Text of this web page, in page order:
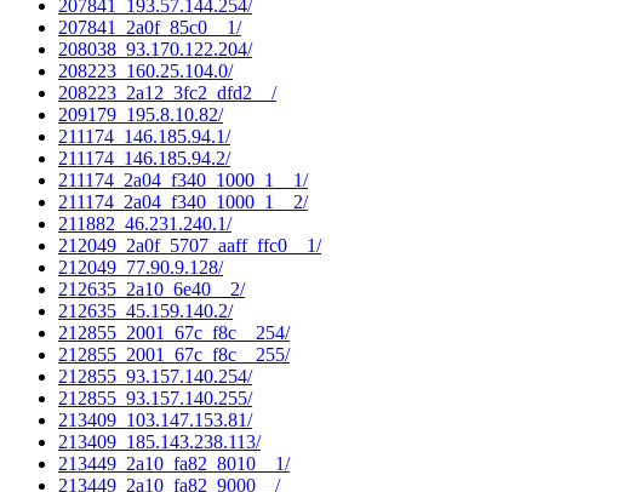
207841_193.57.144.254/
207841_2a0f_85c0__1/
208038_93.170.122.204/
208223_160.25.104.0/
208223_2a12_3fc2_dfd2__/
209179_195.8.10.82/
211174_146.185.94.1/
211174_146.185.94.2/
211174_2a04_f340_1000_1__1/
211174_2a04_f340_1000_1__2/
211882_46.231.240.1/
212049_2a0f_5707_aaff_ffc0__1/
212049_77.90.9.128/
212635_2a10_6e40__2/
212635_45.159.140.2/
212855_2001_67c_f8c__254/
212855_2001_67c_f8c__255/
212855_93.157.140.254/
212855_93.157.140.255/
213409_103.147.153.81/
213409_185.143.238.113/
213449_2a10_fa82_8010__1/
213449_2a10_fa82_9000__/